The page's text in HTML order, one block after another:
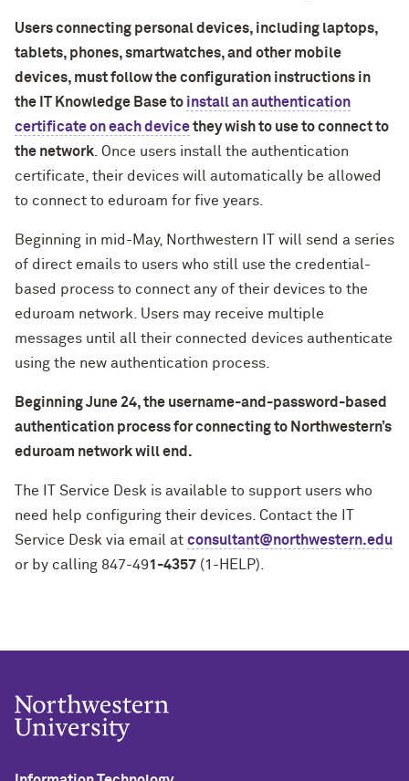
Users connecting personal devices, including laptops,
tablets, phones, smartwatches, and other mobile
devices, must follow the configuration instructions in
the IT Knowledge Base to install an authentication
certificate on each devicethey wish to use to connect to
the network . Once users install the authentication
certificate, their devices will automatically be allowed
to connect to eduroam for five years.
Beginning in mid-May, Northwestern IT will send a series
of direct emails to users who still use the credential-
based process to connect any of their devices to the
eduroam network. Users may receive multiple
messages until all their connected devices authenticate
using the new authentication process.
Beginning June 24, the username-and-password-based
authentication process for connecting to Northwestern’s
eduroam network will end.
The IT Service Desk is available to support users who
need help configuring their devices. Contact the IT
Service Desk via email at consultant@northwestern.edu
or by calling 847-491-4357 (1-HELP).